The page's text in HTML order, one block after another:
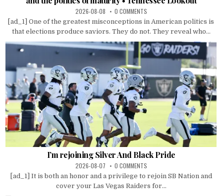
2026-08-08 0 COMMENTS
[ad_1] One of the greatest misconceptions in American politics is
that elections produce saviors. They do not. They reveal who...
I’m rejoining Silver And Black Pride
2026-08-07 0 COMMENTS
[ad_1] It is both an honor and a privilege to rejoin SB Nation and
cover your Las Vegas Raiders for...